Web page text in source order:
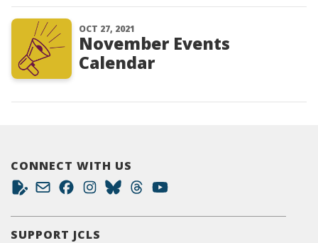
OCT 27, 2021
November Events
Calendar
CONNECT WITH US
SUPPORT JCLS